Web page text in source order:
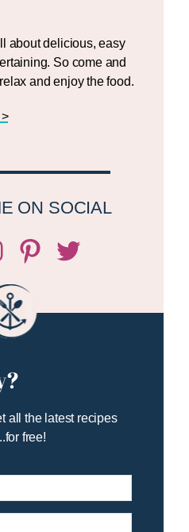
about delicious, easy
So come and
and enjoy the food.
ON SOCIAL
Pinterest
Twitter/X
all the latest recipes
free!